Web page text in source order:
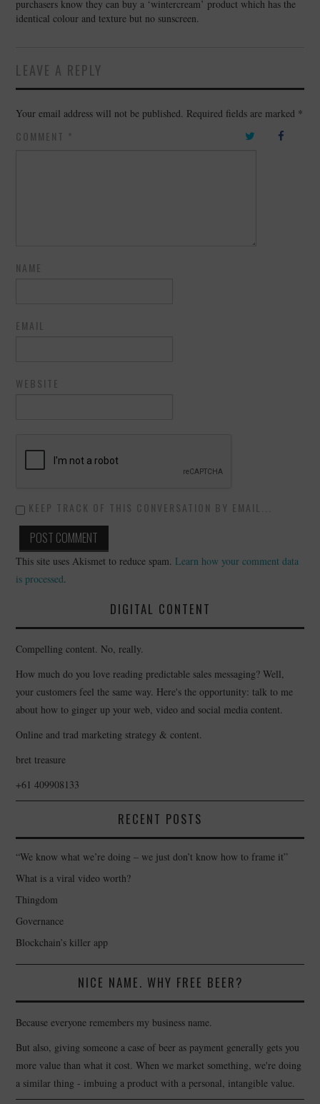
purchasers know they can buy a ‘wintercream’ product which has the
identical colour and texture but no sunscreen.
LEAVE A REPLY
Your email address will not be published. Required fields are marked *
COMMENT *
NAME
EMAIL
WEBSITE
KEEP TRACK OF THIS CONVERSATION BY EMAIL...
This site uses Akismet to reduce spam. Learn how your comment data
is processed.
DIGITAL CONTENT
Compelling content. No, really.
How much do you love reading predictable sales messaging? Well,
your customers feel the same way. Here's the opportunity: talk to me
about how to ginger up your web, video and social media content.
Online and trad marketing strategy & content.
bret treasure
+61 409908133
RECENT POSTS
“We know what we’re doing – we just don’t know how to frame it”
What is a viral video worth?
Thingdom
Governance
Blockchain’s killer app
NICE NAME. WHY FREE BEER?
Because everyone remembers my business name.
But also, giving someone a case of beer as payment generally gets you
more value than what it cost. When we market something, we're doing
a similar thing - imbuing a product with a personal, intangible value.